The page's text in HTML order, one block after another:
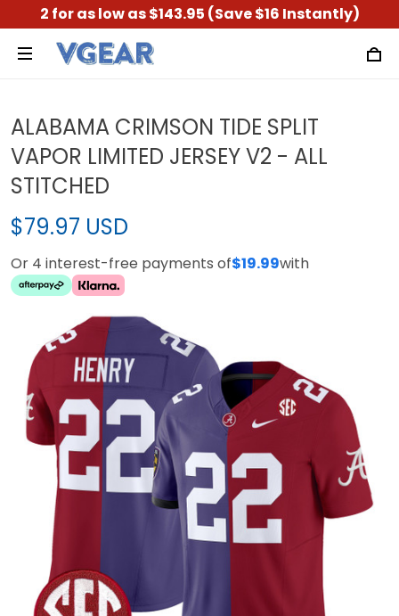
2 for as low as $143.95 (Save $16 Instantly)
ALABAMA CRIMSON TIDE SPLIT
VAPOR LIMITED JERSEY V2 - ALL
STITCHED
$79.97 USD
Or 4 interest-free payments of$19.99with